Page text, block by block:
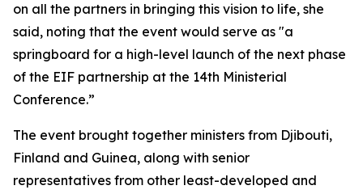
on all the partners in bringing this vision to life, she
said, noting that the event would serve as "a
springboard for a high-level launch of the next phase
of the EIF partnership at the 14th Ministerial
Conference.”
The event brought together ministers from Djibouti,
Finland and Guinea, along with senior
representatives from other least-developed and